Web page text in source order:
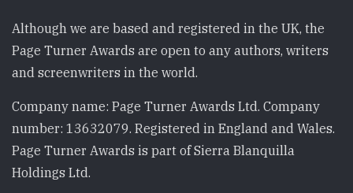
Although we are based and registered in the UK, the
Page Turner Awards are open to any authors, writers
and screenwriters in the world.
Company name: Page Turner Awards Ltd. Company
number: 13632079. Registered in England and Wales.
Page Turner Awards is part of Sierra Blanquilla
Holdings Ltd.